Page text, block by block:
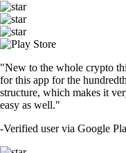
"New to the whole crypto
for this app for the
structure, which makes it
easy as well."
-Verified user via Google